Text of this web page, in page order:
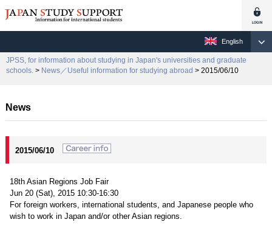
English
JPSS, for information about studying in Japan's universities and graduate
schools. > News／Useful information for studying abroad > 2015/06/10
News
2015/06/10
18th Asian Regions Job Fair
Jun 20 (Sat), 2015 10:30-16:30
For foreign workers, international students, and Japanese people who
wish to work in Japan and/or other Asian regions.